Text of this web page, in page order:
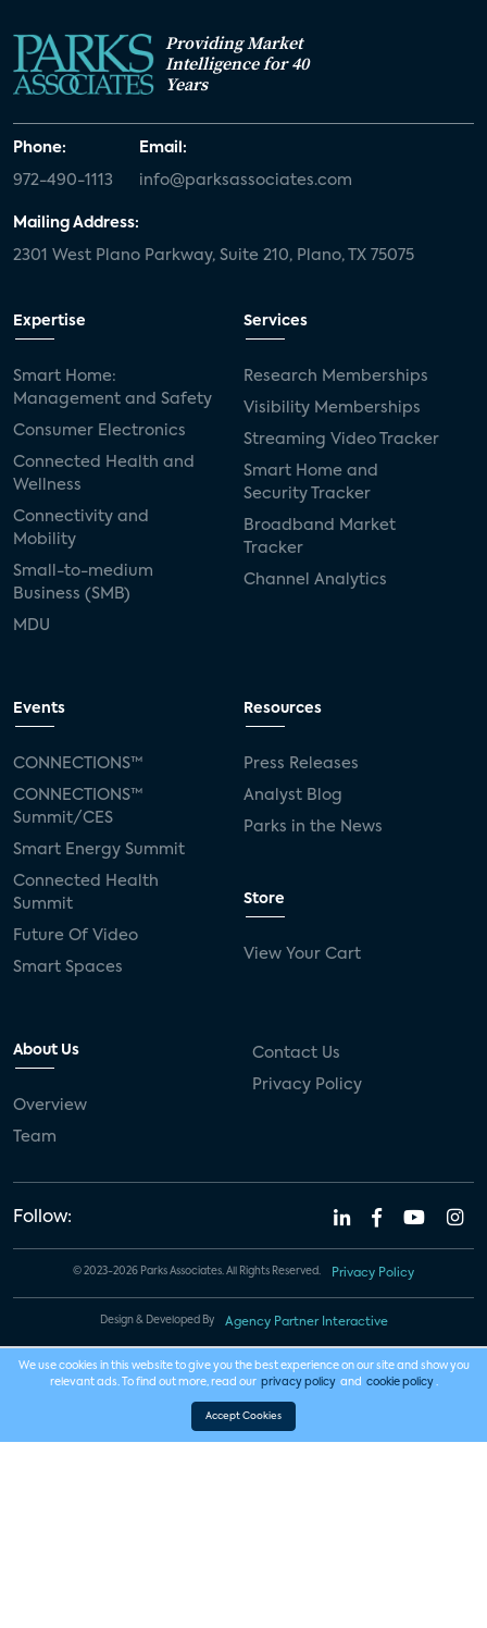
Providing Market
Intelligence for 40
Years
Phone:
972-490-1113
Email:
info@parksassociates.com
Mailing Address:
2301 West Plano Parkway, Suite 210, Plano, TX 75075
Expertise
Smart Home:
Management and Safety
Consumer Electronics
Connected Health and
Wellness
Connectivity and
Mobility
Small-to-medium
Business (SMB)
MDU
Services
Research Memberships
Visibility Memberships
Streaming Video Tracker
Smart Home and
Security Tracker
Broadband Market
Tracker
Channel Analytics
Events
CONNECTIONS™
CONNECTIONS™
Summit/CES
Smart Energy Summit
Connected Health
Summit
Future Of Video
Smart Spaces
Resources
Press Releases
Analyst Blog
Parks in the News
Store
View Your Cart
About Us
Overview
Team
Contact Us
Privacy Policy
Follow:
© 2023-2026 Parks Associates. All Rights Reserved. Privacy Policy
Design & Developed By Agency Partner Interactive
We use cookies in this website to give you the best experience on our site and show you
relevant ads. To find out more, read our privacy policy and cookie policy .
Accept Cookies